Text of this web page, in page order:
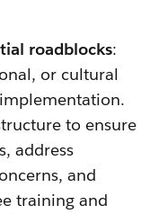
roadblocks:
or cultural
to ensure
address
and
training and